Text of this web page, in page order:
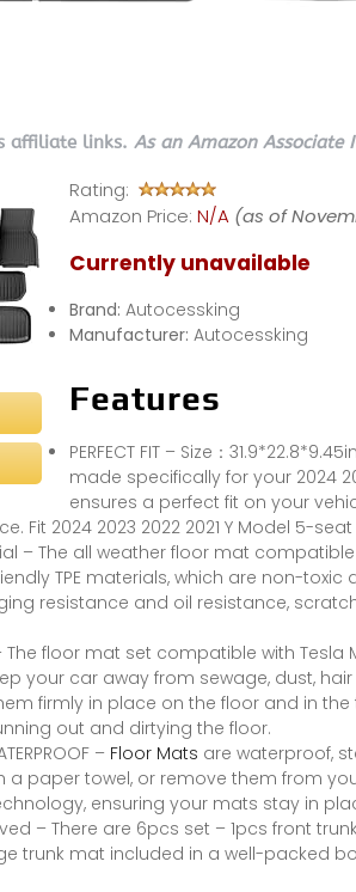
affiliate links. As an Amazon Associate
Rating:
Amazon Price: N/A (as of
Currently unavailable
Brand: Autocessking
Manufacturer: Autocessking
Features
PERFECT FIT – Size：
made specifically for your 2024
ensures a perfect fit on your
Fit 2024 2023 2022 2021 Y Model 5-
– The all weather floor mat
TPE materials, which are non-
resistance and oil resistance,
The floor mat set compatible with Tesla
your car away from sewage, dust,
firmly in place on the floor and in
out and dirtying the floor.
– Floor Mats are waterproof,
a paper towel, or remove them from
ensuring your mats stay in
– There are 6pcs set – 1pcs front
trunk mat included in a well-packed